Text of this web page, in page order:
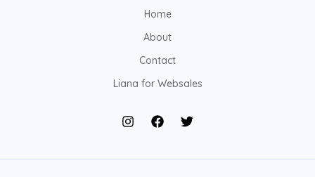
Home
About
Contact
Liana for Websales